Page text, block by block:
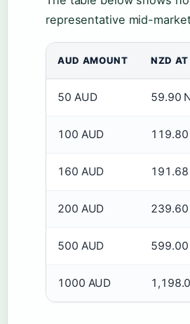
representative mid-
AUD AMOUNT NZD
50 AUD 59.90
100 AUD 119.80
160 AUD 191.68
200 AUD 239.60
500 AUD 599.00
1000 AUD